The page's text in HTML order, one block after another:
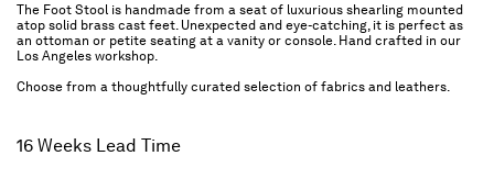
The Foot Stool is handmade from a seat of luxurious shearling mounted
atop solid brass cast feet. Unexpected and eye-catching, it is perfect as
an ottoman or petite seating at a vanity or console. Hand crafted in our
Los Angeles workshop.
Choose from a thoughtfully curated selection of fabrics and leathers.
16 Weeks Lead Time